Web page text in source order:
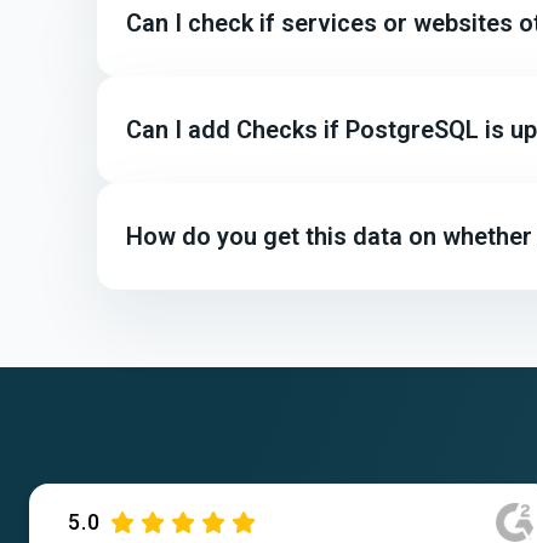
Can I check if services or websites
Can I add Checks if PostgreSQL is
How do you get this data on
5.0